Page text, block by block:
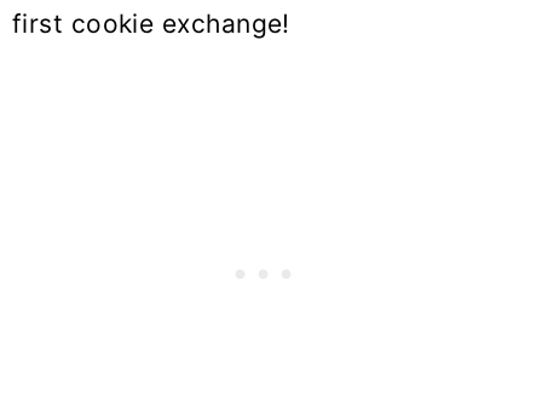
first cookie exchange!